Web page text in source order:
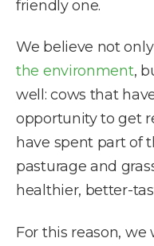
friendly one.
We believe not
the environment,
well: cows that
opportunity to get
have spent part of
pasturage and
healthier, better-
For this reason,